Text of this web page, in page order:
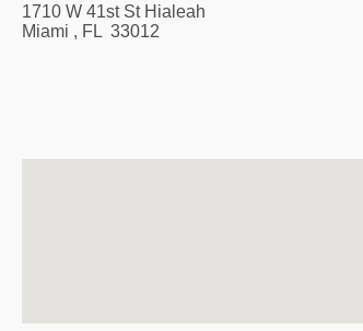
1710 W 41st St Hialeah
Miami , FL 33012